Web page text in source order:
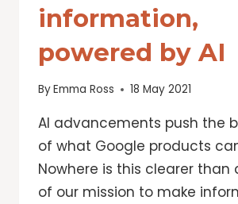
information,
powered by AI
ByEmma Ross 18 May 2021
AI advancements push the
of what Google products
Nowhere is this clearer than
of our mission to make